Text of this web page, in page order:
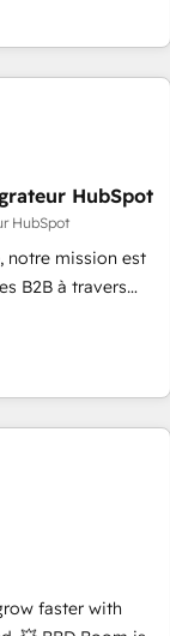
HubSpot into a
their top 5
that speaks for
Canada,
South Africa.
and ISO
and 175+
HubSpot
HubSpot
notre mission est
B2B à travers
comptes
voulant aller
et des startups
aligner les
client (data
➤ La
qui transforment
faster with